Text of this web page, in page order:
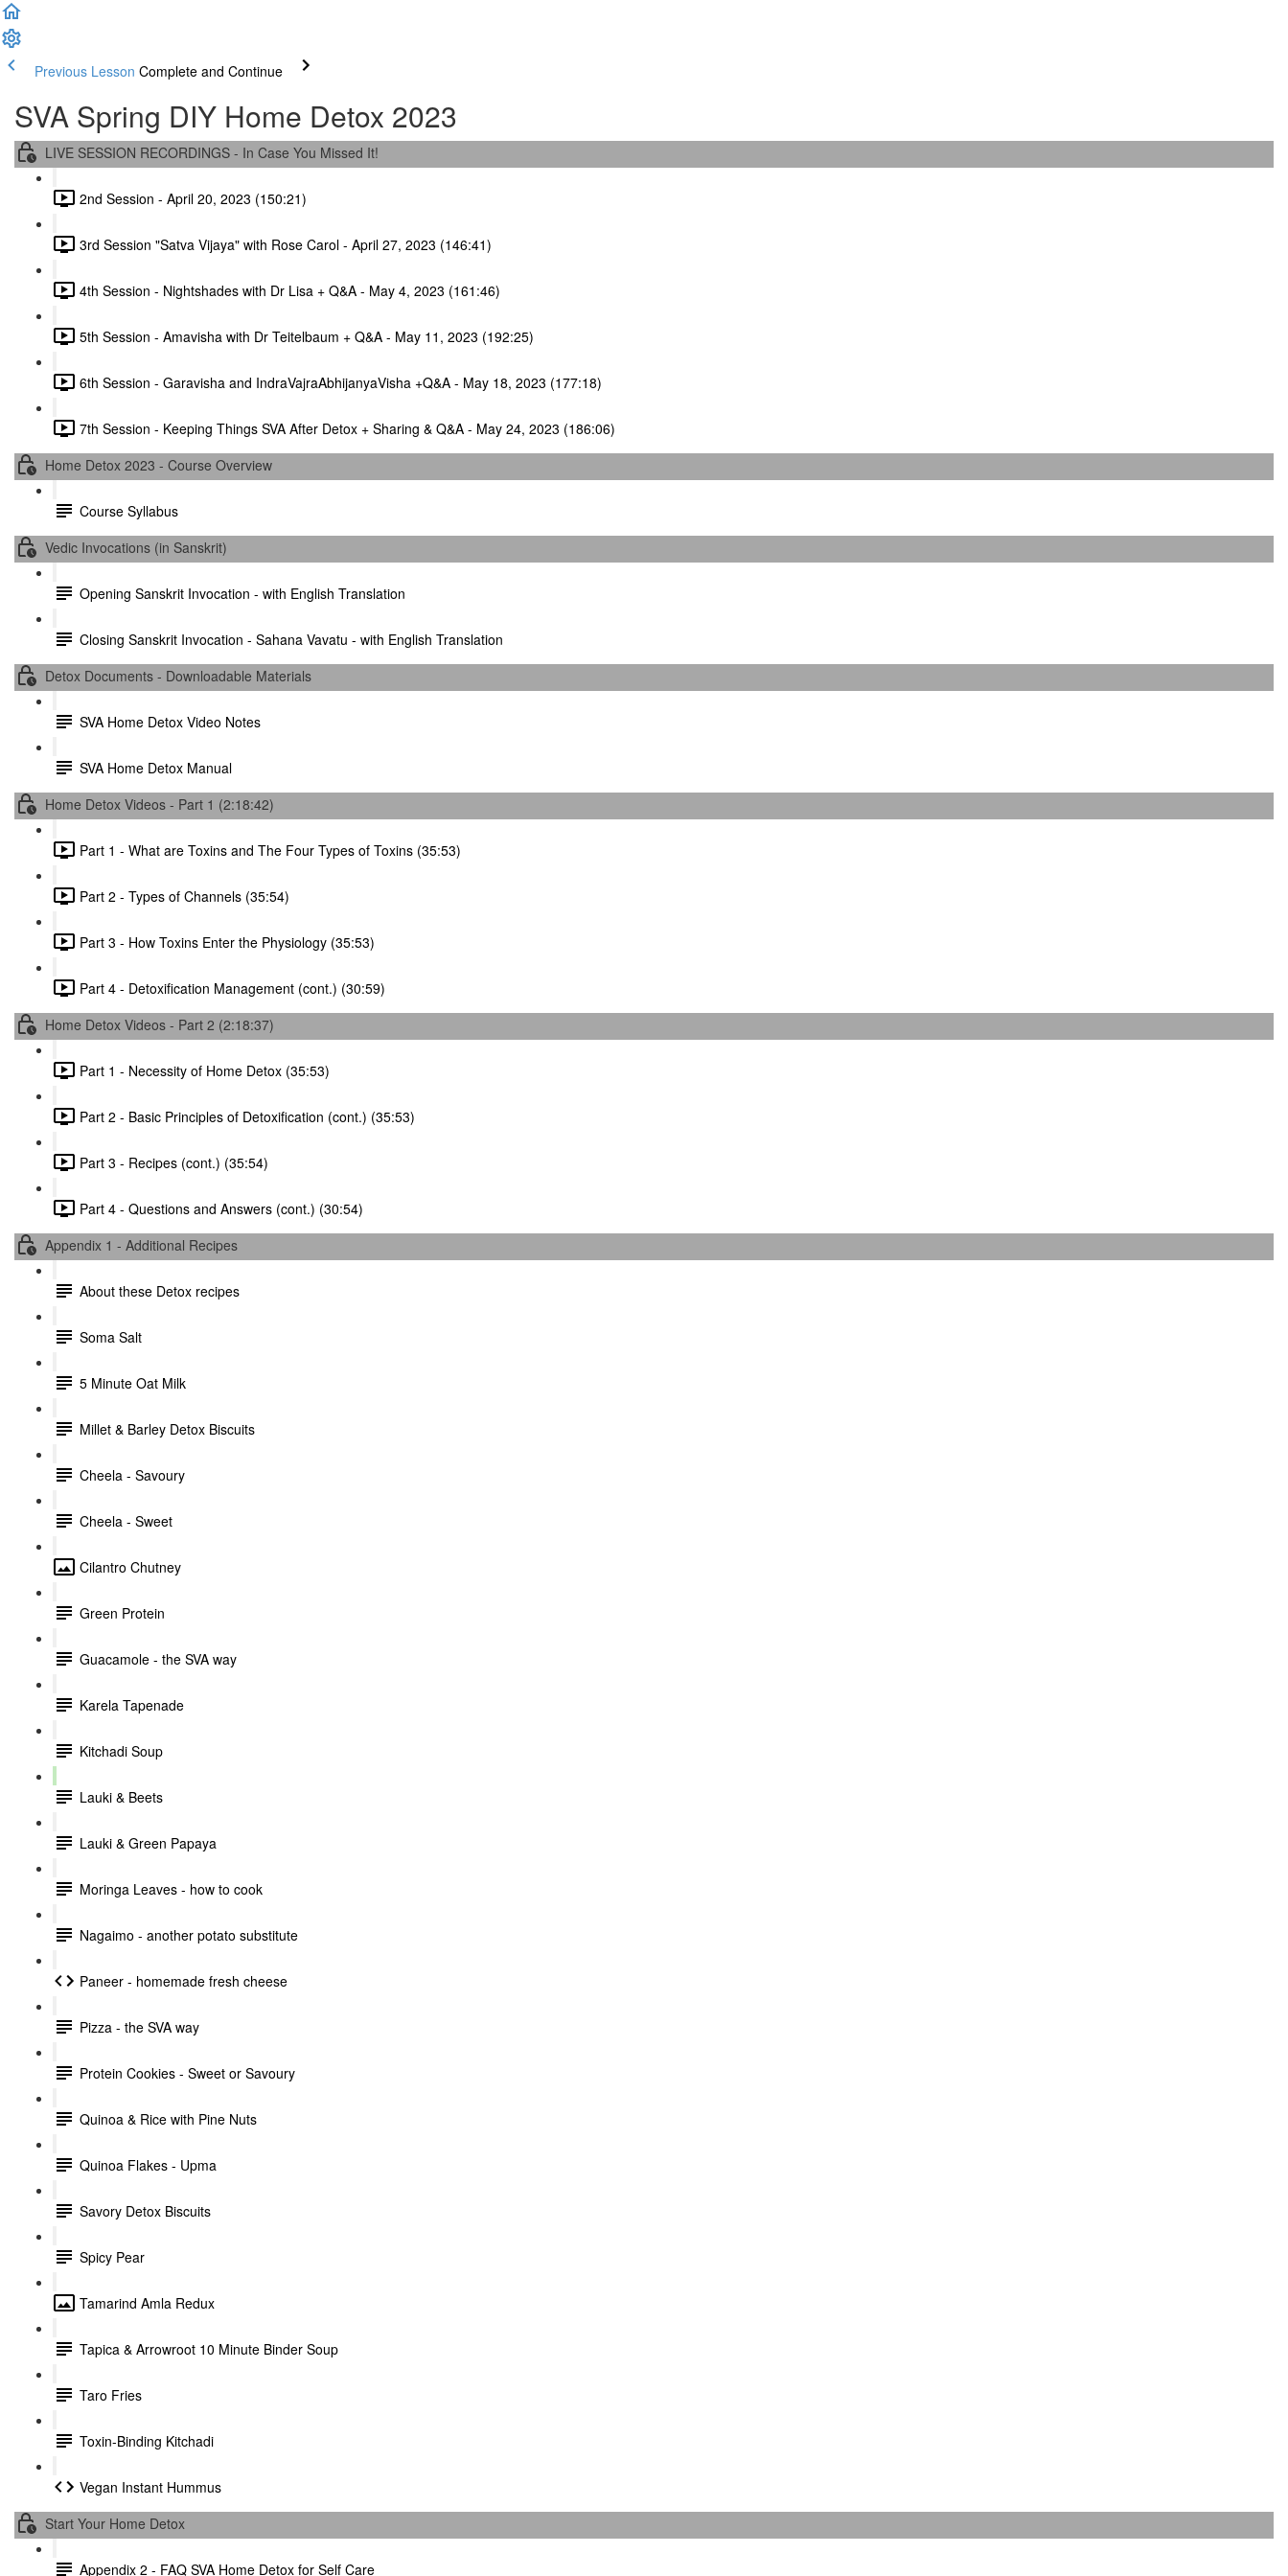
Previous Lesson Complete and Continue
SVA Spring DIY Home Detox 2023
LIVE SESSION RECORDINGS - In Case You Missed It!
2nd Session - April 20, 2023 (150:21)
3rd Session "Satva Vijaya" with Rose Carol - April 27, 2023 (146:41)
4th Session - Nightshades with Dr Lisa + Q&A - May 4, 2023 (161:46)
5th Session - Amavisha with Dr Teitelbaum + Q&A - May 11, 2023 (192:25)
6th Session - Garavisha and IndraVajraAbhijanyaVisha +Q&A - May 18, 2023 (177:18)
7th Session - Keeping Things SVA After Detox + Sharing & Q&A - May 24, 2023 (186:06)
Home Detox 2023 - Course Overview
Course Syllabus
Vedic Invocations (in Sanskrit)
Opening Sanskrit Invocation - with English Translation
Closing Sanskrit Invocation - Sahana Vavatu - with English Translation
Detox Documents - Downloadable Materials
SVA Home Detox Video Notes
SVA Home Detox Manual
Home Detox Videos - Part 1 (2:18:42)
Part 1 - What are Toxins and The Four Types of Toxins (35:53)
Part 2 - Types of Channels (35:54)
Part 3 - How Toxins Enter the Physiology (35:53)
Part 4 - Detoxification Management (cont.) (30:59)
Home Detox Videos - Part 2 (2:18:37)
Part 1 - Necessity of Home Detox (35:53)
Part 2 - Basic Principles of Detoxification (cont.) (35:53)
Part 3 - Recipes (cont.) (35:54)
Part 4 - Questions and Answers (cont.) (30:54)
Appendix 1 - Additional Recipes
About these Detox recipes
Soma Salt
5 Minute Oat Milk
Millet & Barley Detox Biscuits
Cheela - Savoury
Cheela - Sweet
Cilantro Chutney
Green Protein
Guacamole - the SVA way
Karela Tapenade
Kitchadi Soup
Lauki & Beets
Lauki & Green Papaya
Moringa Leaves - how to cook
Nagaimo - another potato substitute
Paneer - homemade fresh cheese
Pizza - the SVA way
Protein Cookies - Sweet or Savoury
Quinoa & Rice with Pine Nuts
Quinoa Flakes - Upma
Savory Detox Biscuits
Spicy Pear
Tamarind Amla Redux
Tapica & Arrowroot 10 Minute Binder Soup
Taro Fries
Toxin-Binding Kitchadi
Vegan Instant Hummus
Start Your Home Detox
Appendix 2 - FAQ SVA Home Detox for Self Care